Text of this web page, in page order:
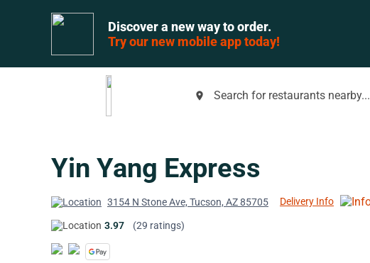
Discover a new way to order.
Try our new mobile app today!
place Search for restaurants nearby...
Yin Yang Express
3154 N Stone Ave, Tucson, AZ 85705 Delivery Info
3.97 (29 ratings)